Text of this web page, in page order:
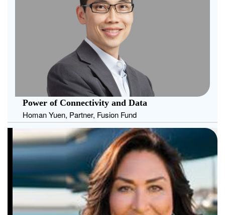
Power of Connectivity and Data
Homan Yuen, Partner, Fusion Fund